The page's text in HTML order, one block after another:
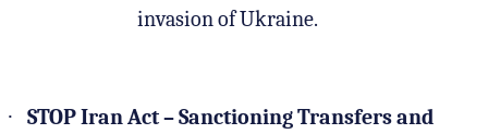
invasion of Ukraine.
·
STOP Iran Act – Sanctioning Transfers and